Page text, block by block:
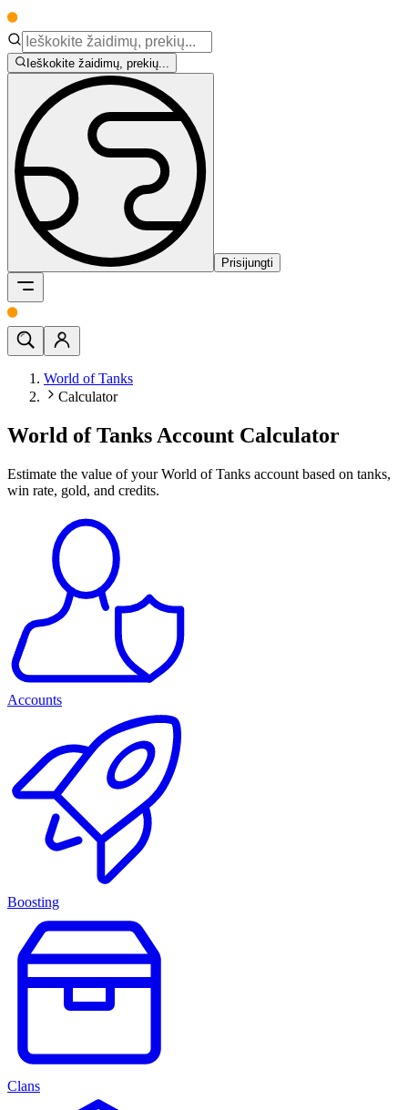
Ieškokite žaidimų, prekių...
Prisijungti
World of Tanks
Calculator
World of Tanks Account Calculator
Estimate the value of your World of Tanks account based on tanks,
win rate, gold, and credits.
Accounts
Boosting
Clans